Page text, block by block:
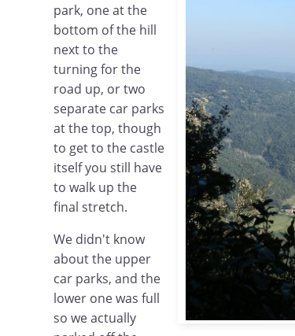
park, one at the
bottom of the hill
next to the
turning for the
road up, or two
separate car parks
at the top, though
to get to the castle
itself you still have
to walk up the
final stretch.
We didn't know
about the upper
car parks, and the
lower one was full
so we actually